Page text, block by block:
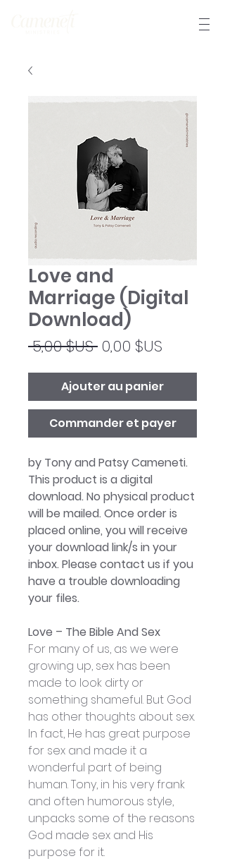
Love and
Marriage (Digital
Download)
5,00 $US Prix
0,00 $US
Ajouter au panier
Commander et payer
by Tony and Patsy Cameneti.
This product is a digital
download. No physical product
will be mailed. Once order is
placed online, you will receive
your download link/s in your
inbox. Please contact us if you
have a trouble downloading
your files.
Love – The Bible And Sex
For many of us, as we were
growing up, sex has been
made to look dirty or
something shameful. But God
has other thoughts about sex.
In fact, He has great purpose
for sex and made it a
wonderful part of being
human. Tony, in his very frank
and often humorous style,
unpacks some of the reasons
God made sex and His
purpose for it.